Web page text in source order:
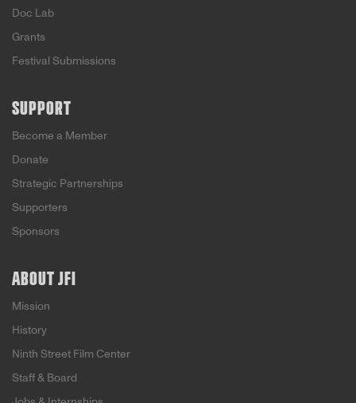
Doc Lab
Grants
Festival Submissions
SUPPORT
Become a Member
Donate
Strategic Partnerships
Supporters
Sponsors
ABOUT JFI
Mission
History
Ninth Street Film Center
Staff & Board